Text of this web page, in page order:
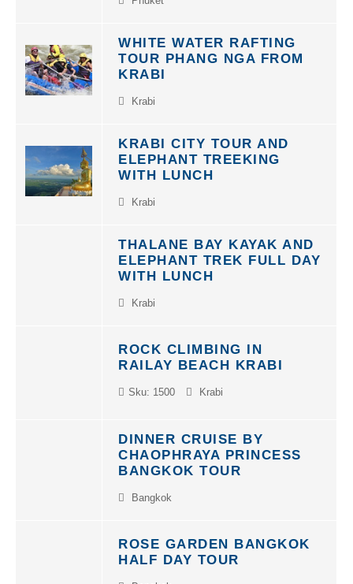
WHITE WATER RAFTING
TOUR PHANG NGA FROM
KRABI
KRABI CITY TOUR AND
ELEPHANT TREEKING
WITH LUNCH
THALANE BAY KAYAK AND
ELEPHANT TREK FULL DAY
WITH LUNCH
ROCK CLIMBING IN
RAILAY BEACH KRABI
DINNER CRUISE BY
CHAOPHRAYA PRINCESS
BANGKOK TOUR
ROSE GARDEN BANGKOK
HALF DAY TOUR